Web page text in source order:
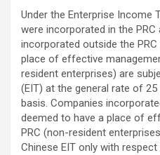
Under the Enterprise Income
were incorporated in the
incorporated outside the
place of effective
resident enterprises) are
(EIT) at the general rate of
basis. Companies
deemed to have a place of
PRC (non-resident
Chinese EIT only with